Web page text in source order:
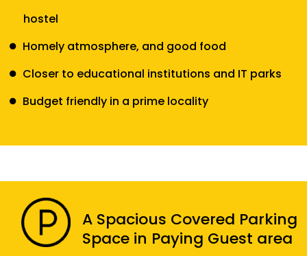
hostel
Homely atmosphere, and good food
Closer to educational institutions and IT parks
Budget friendly in a prime locality
A Spacious Covered Parking
Space in Paying Guest area